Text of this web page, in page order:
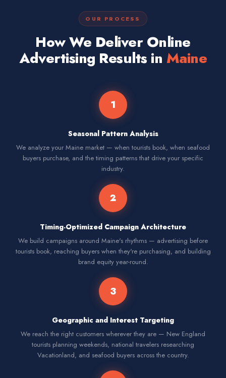
OUR PROCESS
How We Deliver Online
Advertising Results in Maine
1
Seasonal Pattern Analysis
We analyze your Maine market — when tourists book, when seafood
buyers purchase, and the timing patterns that drive your specific
industry.
2
Timing-Optimized Campaign Architecture
We build campaigns around Maine's rhythms — advertising before
tourists book, reaching buyers when they're purchasing, and building
brand equity year-round.
3
Geographic and Interest Targeting
We reach the right customers wherever they are — New England
tourists planning weekends, national travelers researching
Vacationland, and seafood buyers across the country.